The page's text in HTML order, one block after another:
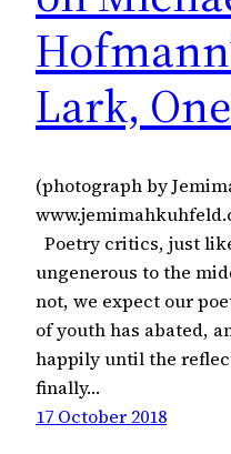
Lark,
(photograph by
Poetry critics, just
ungenerous to the
not, we expect our
of youth has abated,
happily until the
finally…
17 October 2018